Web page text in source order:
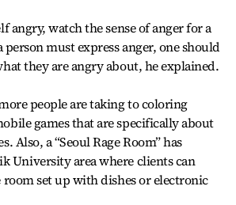
angry, watch the sense of anger for a
person must express anger, one should
they are angry about, he explained.
people are taking to coloring
games that are specifically about
Also, a “Seoul Rage Room” has
University area where clients can
set up with dishes or electronic